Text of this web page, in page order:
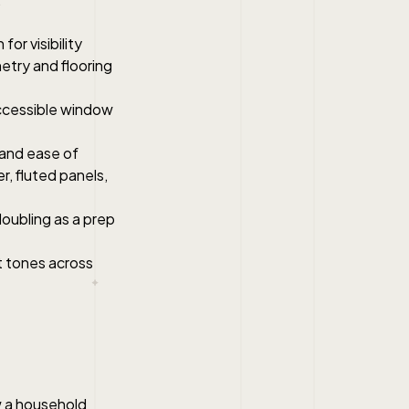
for visibility
and flooring
window
ease of
fluted panels,
as a prep
tones across
household